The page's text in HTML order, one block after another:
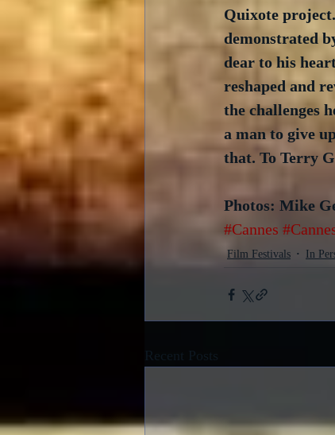
Quixote
demonstrated
dear to his
reshaped and
the challenges
a man to give
that. To Terry
Photos: Mike
#Cannes
Film Festivals In
Recent Posts